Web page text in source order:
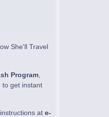
She'll Travel
Program
to get instant
at e-